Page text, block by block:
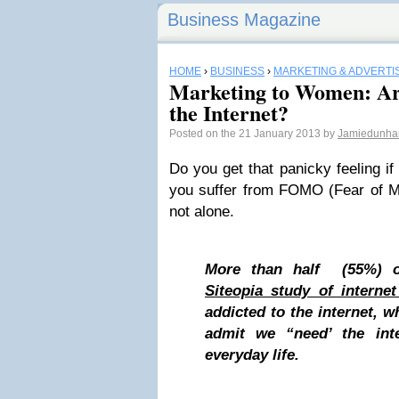
Business Magazine
HOME › BUSINESS › MARKETING &
Marketing to Women:
the Internet?
Posted on the 21 January 2013 by
Do you get that panicky feeling
you suffer from FOMO (Fear of
not alone.
More than half (55%)
Siteopia study of internet
addicted to the internet,
admit we “need’ the
everyday life.